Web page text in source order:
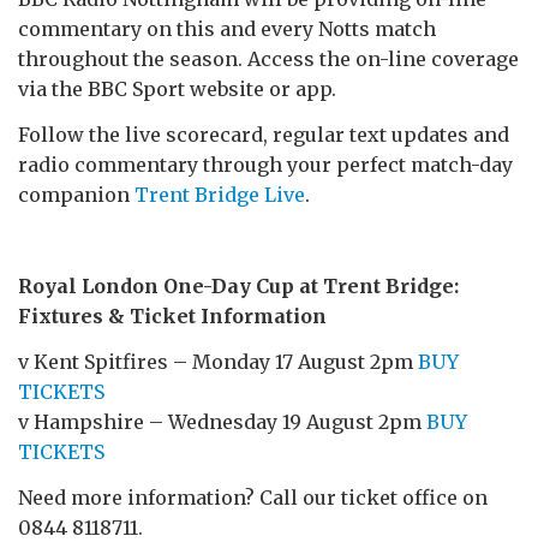
commentary on this and every Notts match
throughout the season. Access the on-line coverage
via the BBC Sport website or app.
Follow the live scorecard, regular text updates and
radio commentary through your perfect match-day
companion Trent Bridge Live.
Royal London One-Day Cup at Trent Bridge:
Fixtures & Ticket Information
v Kent Spitfires – Monday 17 August 2pm BUY
TICKETS
v Hampshire – Wednesday 19 August 2pm BUY
TICKETS
Need more information? Call our ticket office on
0844 8118711.